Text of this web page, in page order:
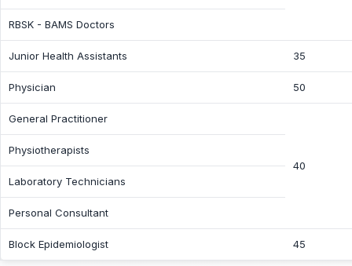
RBSK - BAMS Doctors
Junior Health Assistants 35
Physician 50
General Practitioner
40
Physiotherapists
Laboratory Technicians
Personal Consultant
Block Epidemiologist 45